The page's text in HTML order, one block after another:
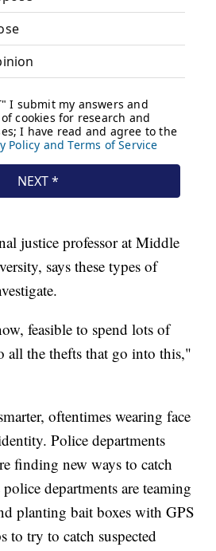
justice professor at Middle
says these types of
feasible to spend lots of
all the thefts that go into this,"
oftentimes wearing face
Police departments
finding new ways to catch
departments are teaming
planting bait boxes with GPS
to try to catch suspected